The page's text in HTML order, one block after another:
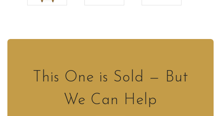
This One is Sold — But
We Can Help